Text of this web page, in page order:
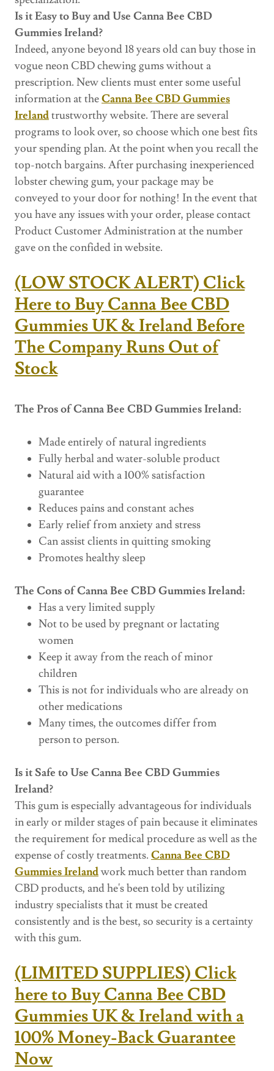
Is it Easy to Buy and Use Canna Bee CBD
Gummies Ireland?
Indeed, anyone beyond 18 years old can buy those in
vogue neon CBD chewing gums without a
prescription. New clients must enter some useful
information at theCanna Bee CBD Gummies
Irelandtrustworthy website. There are several
programs to look over, so choose which one best fits
your spending plan. At the point when you recall the
top-notch bargains. After purchasing inexperienced
lobster chewing gum, your package may be
conveyed to your door for nothing! In the event that
you have any issues with your order, please contact
Product Customer Administration at the number
gave on the confided in website.
(LOW STOCK ALERT) Click
Here to Buy Canna Bee CBD
Gummies UK & Ireland Before
The Company Runs Out of
Stock
The Pros of Canna Bee CBD Gummies Ireland:
Made entirely of natural ingredients
Fully herbal and water-soluble product
Natural aid with a 100% satisfaction
guarantee
Reduces pains and constant aches
Early relief from anxiety and stress
Can assist clients in quitting smoking
Promotes healthy sleep
The Cons of Canna Bee CBD Gummies Ireland:
Has a very limited supply
Not to be used by pregnant or lactating
women
Keep it away from the reach of minor
children
This is not for individuals who are already on
other medications
Many times, the outcomes differ from
person to person.
Is it Safe to Use Canna Bee CBD Gummies
Ireland?
This gum is especially advantageous for individuals
in early or milder stages of pain because it eliminates
the requirement for medical procedure as well as the
expense of costly treatments. Canna Bee CBD
Gummies Irelandwork much better than random
CBD products, and he's been told by utilizing
industry specialists that it must be created
consistently and is the best, so security is a certainty
with this gum.
(LIMITED SUPPLIES) Click
here to Buy Canna Bee CBD
Gummies UK & Ireland with a
100% Money-Back Guarantee
Now